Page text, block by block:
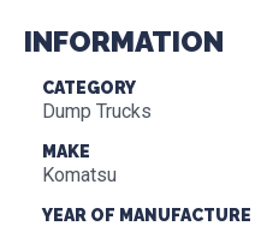
INFORMATION
CATEGORY
Dump Trucks
MAKE
Komatsu
YEAR OF MANUFACTURE